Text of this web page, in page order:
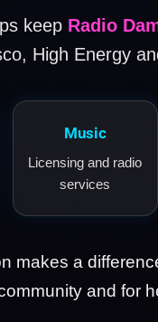
keep Radio
High Energy
Music
Licensing and radio
services
makes a
and for